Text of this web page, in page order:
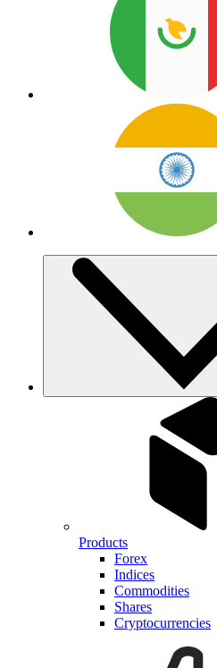
Products
Forex
Indices
Commodities
Shares
Cryptocurrencies